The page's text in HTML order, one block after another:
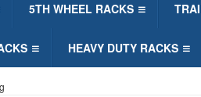
5TH WHEEL RACKS
HEAVY DUTY RACKS